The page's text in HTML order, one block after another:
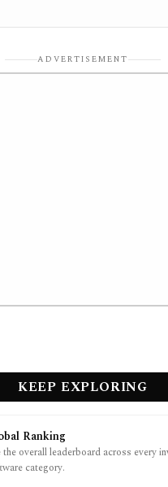
ADVERTISEMENT
KEEP EXPLORING
Ranking
the overall leaderboard across every
category.